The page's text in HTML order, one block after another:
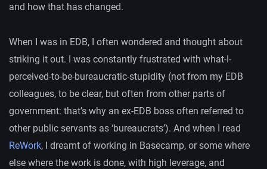
and how that has changed.
When I was in EDB, I often wondered and thought about
striking it out. I was constantly frustrated with what-I-
perceived-to-be-bureaucratic-stupidity (not from my EDB
colleagues, to be clear, but often from other parts of
government: that’s why an ex-EDB boss often referred to
other public servants as ‘bureaucrats’). And when I read
ReWork, I dreamt of working in Basecamp, or some where
else where the work is done, with high leverage, and